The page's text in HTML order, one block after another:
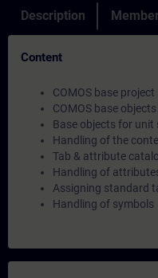
Description
Content
COMOS base project
COMOS base objects
Base objects for
Handling of the
Tab & attribute
Handling of
Assigning standard
Handling of symbols